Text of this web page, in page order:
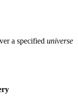
a specified universe